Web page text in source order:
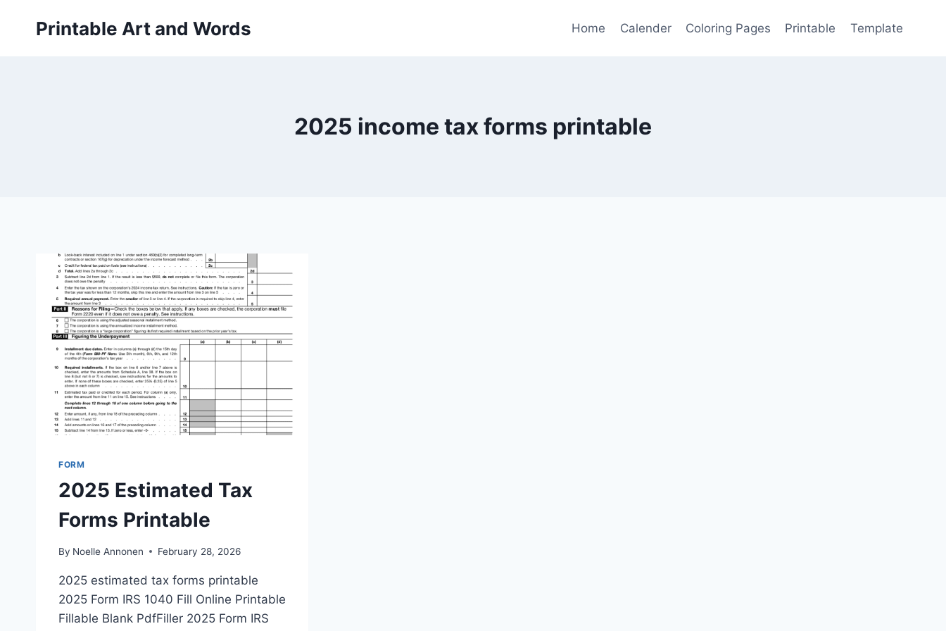
Printable Art and Words Home Calender Coloring Pages Printable Template
2025 income tax forms printable
FORM
2025 Estimated Tax
Forms Printable
By Noelle Annonen February 28, 2026
2025 estimated tax forms printable
2025 Form IRS 1040 Fill Online Printable
Fillable Blank PdfFiller 2025 Form IRS